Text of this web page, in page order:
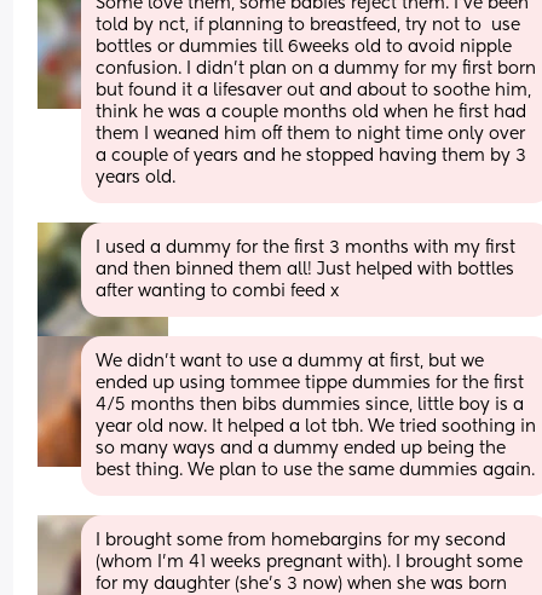
Some love them, some babies reject them. I've been
told by nct, if planning to breastfeed, try not to  use
bottles or dummies till 6weeks old to avoid nipple
confusion. I didn't plan on a dummy for my first born
but found it a lifesaver out and about to soothe him,
think he was a couple months old when he first had
them I weaned him off them to night time only over
a couple of years and he stopped having them by 3
years old.
I used a dummy for the first 3 months with my first
and then binned them all! Just helped with bottles
after wanting to combi feed x
We didn't want to use a dummy at first, but we
ended up using tommee tippe dummies for the first
4/5 months then bibs dummies since, little boy is a
year old now. It helped a lot tbh. We tried soothing in
so many ways and a dummy ended up being the
best thing. We plan to use the same dummies again.
I brought some from homebargins for my second
(whom I’m 41 weeks pregnant with). I brought some
for my daughter (she’s 3 now) when she was born